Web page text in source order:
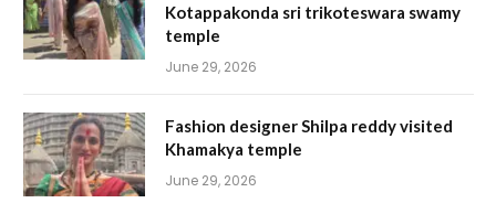
Kotappakonda sri trikoteswara swamy
temple
June 29, 2026
Fashion designer Shilpa reddy visited
Khamakya temple
June 29, 2026